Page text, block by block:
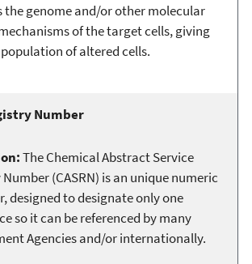
the genome and/or other molecular
of the target cells, giving
of altered cells.
Number
The Chemical Abstract Service
(CASRN) is an unique numeric
designed to designate only one
so it can be referenced by many
Agencies and/or internationally.